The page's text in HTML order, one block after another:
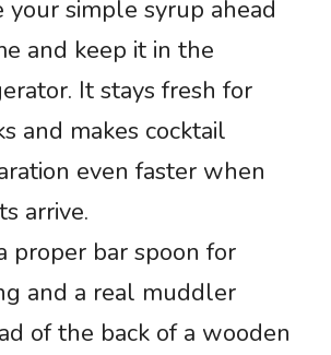
your simple syrup ahead
and keep it in the
It stays fresh for
and makes cocktail
even faster when
arrive.
proper bar spoon for
and a real muddler
of the back of a wooden